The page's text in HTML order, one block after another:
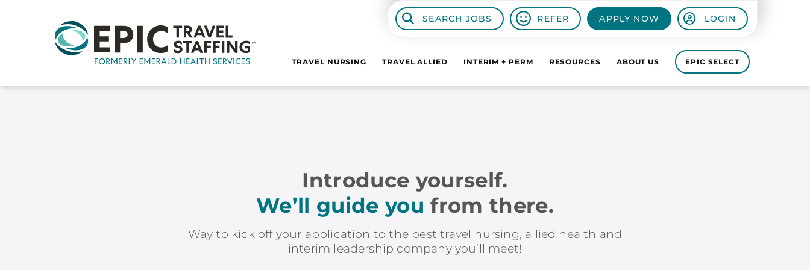
SEARCH JOBS REFER APPLY NOW LOGIN
TRAVEL NURSING TRAVEL ALLIED INTERIM + PERM RESOURCES ABOUT US EPIC SELECT
Introduce yourself.
We’ll guide you from there.
Way to kick off your application to the best travel nursing, allied health and
interim leadership company you’ll meet!